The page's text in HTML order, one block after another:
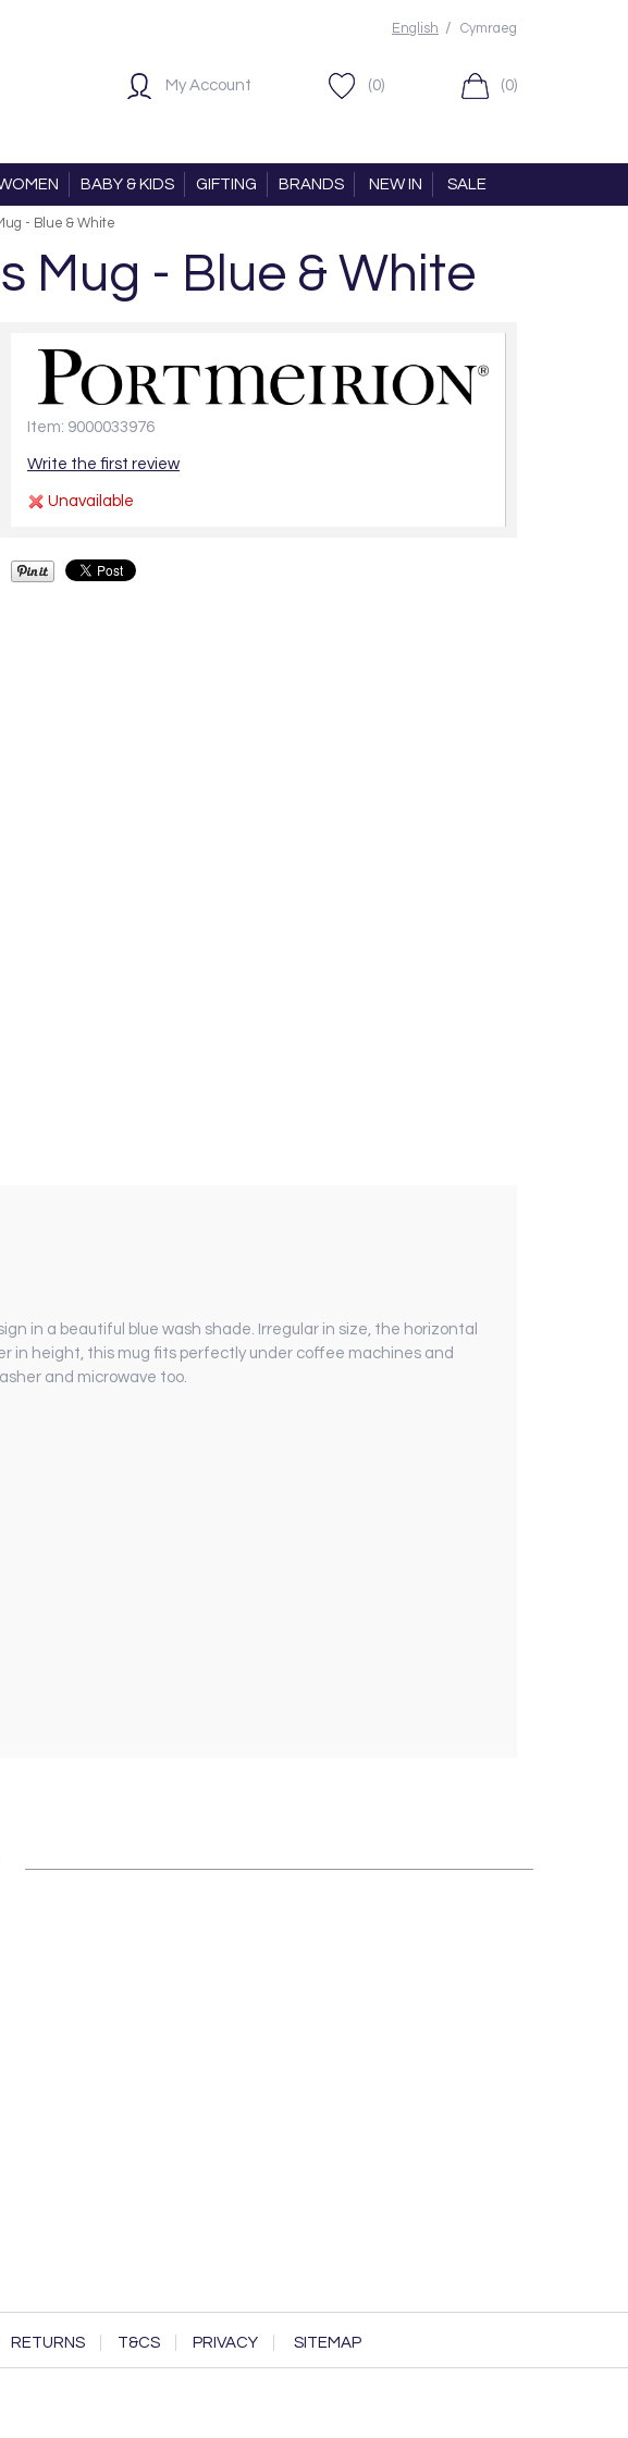
English / Cymraeg
My Account (0) (0)
BABY & KIDS GIFTING BRANDS NEW IN SALE
- Blue & White
Mug - Blue & White
Item: 9000033976
Write the first review
Unavailable
in a beautiful blue wash shade. Irregular in size, the horizontal
in height, this mug fits perfectly under coffee machines and
and microwave too.
RETURNS T&CS PRIVACY SITEMAP